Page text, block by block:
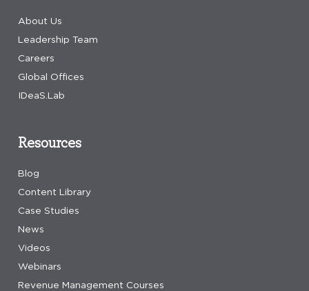
About Us
Leadership Team
Careers
Global Offices
IDeaS.Lab
Resources
Blog
Content Library
Case Studies
News
Videos
Webinars
Revenue Management Courses